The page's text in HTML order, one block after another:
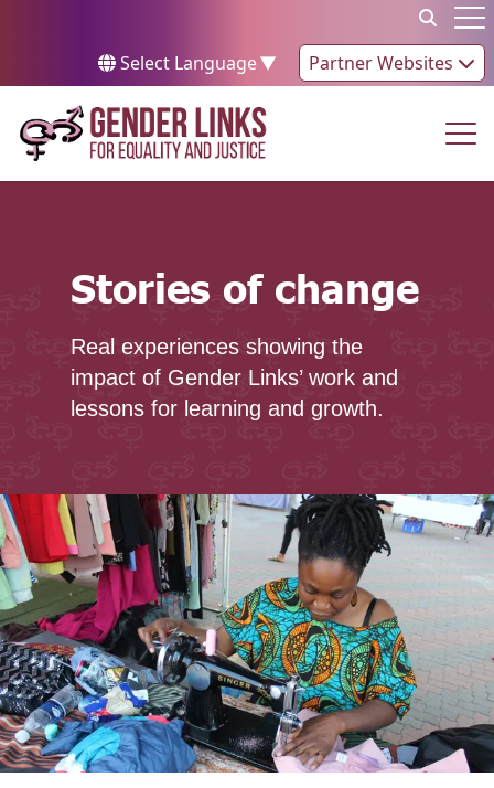
Select Language▼ Partner Websites
Stories of change
Real experiences showing the
impact of Gender Links’ work and
lessons for learning and growth.